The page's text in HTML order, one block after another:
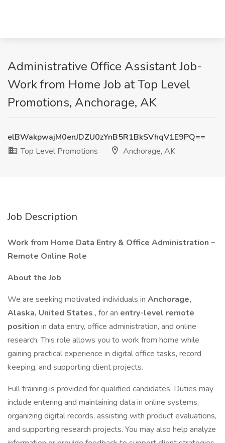
Administrative Office Assistant Job-
Work from Home Job at Top Level
Promotions, Anchorage, AK
elBWakpwajM0enJDZU0zYnB5R1BkSVhqV1E9PQ==
Top Level Promotions
Anchorage, AK
Job Description
Work from Home Data Entry & Office Administration –
Remote Online Role
About the Job
We are seeking motivated individuals in Anchorage,
Alaska, United States , for an entry-level remote
position in data entry, office administration, and online
research. This role allows you to work from home while
gaining practical experience in digital office tasks, record
keeping, and supporting client projects.
Full training is provided for qualified candidates. Duties may
include entering and maintaining data in online systems,
organizing digital records, assisting with product evaluations,
and supporting research projects. You may also help analyze